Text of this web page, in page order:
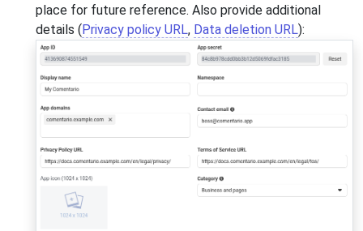
place for future reference. Also provide additional
details ( Privacy policy URL, Data deletion URL):